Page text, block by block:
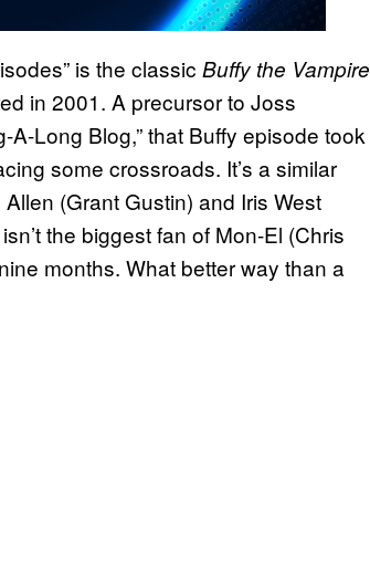
is the classic Buffy the Vampire
in 2001. A precursor to Joss
A-Long Blog,” that Buffy episode took
some crossroads. It’s a similar
Allen (Grant Gustin) and Iris West
the biggest fan of Mon-El (Chris
months. What better way than a